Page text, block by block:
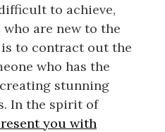
to achieve,
are new to the
to contract out the
who has the
stunning
In the spirit of
you with